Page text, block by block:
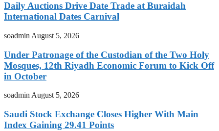
Daily Auctions Drive Date Trade at Buraidah
International Dates Carnival
soadmin August 5, 2026
Under Patronage of the Custodian of the Two Holy
Mosques, 12th Riyadh Economic Forum to Kick Off
in October
soadminAugust 5, 2026
Saudi Stock Exchange Closes Higher With Main
Index Gaining 29.41 Points